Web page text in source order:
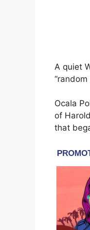
A quiet
Ocala
of
that